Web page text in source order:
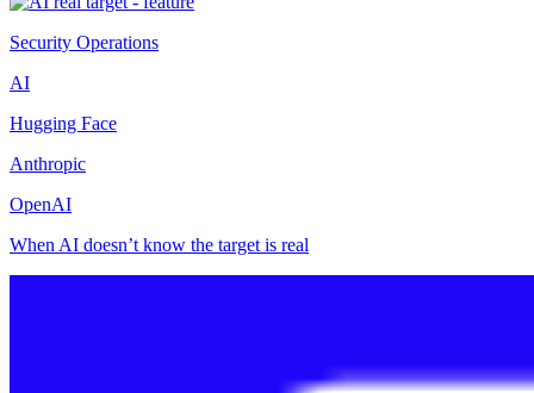
Security Operations
AI
Hugging Face
Anthropic
OpenAI
When AI doesn’t know the target is real